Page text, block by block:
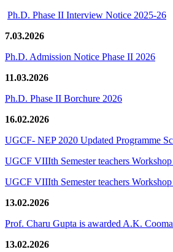
Ph.D. Phase II Interview Notice 2025-26
7.03.2026
Ph.D. Admission Notice Phase II 2026
11.03.2026
Ph.D. Phase II Borchure 2026
16.02.2026
UGCF- NEP 2020 Updated Programme
UGCF VIIIth Semester teachers Workshop
UGCF VIIIth Semester teachers
13.02.2026
Prof. Charu Gupta is awarded A.K.
13.02.2026